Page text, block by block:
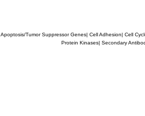
Apoptosis/Tumor Suppressor Genes| Cell Adhesion| Cell
Protein Kinases| Secondary